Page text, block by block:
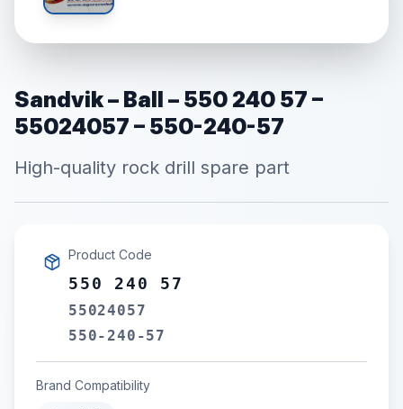
Sandvik – Ball – 550 240 57 –
55024057 – 550-240-57
High-quality rock drill spare part
Product Code
550 240 57
55024057
550-240-57
Brand Compatibility